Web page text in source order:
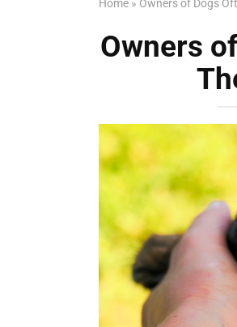
Home » Owners of Dogs
Owners